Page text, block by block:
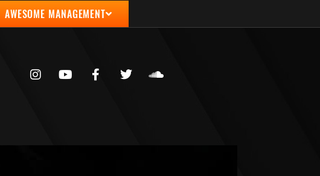
AWESOME MANAGEMENT